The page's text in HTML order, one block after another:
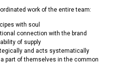
work of the entire team:
with soul
connection with the brand
of supply
and acts systematically
part of themselves in the common